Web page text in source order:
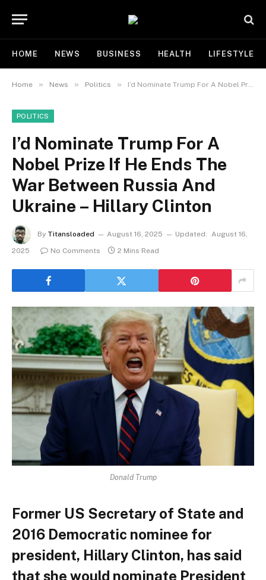
HOME NEWS BUSINESS HEALTH LIFESTYLE
Home » News » Politics » I’d Nominate Trump For A Nobel Prize If He Ends The War Between Russia And Ukraine – Hillary Clinton
POLITICS
I’d Nominate Trump For A
Nobel Prize If He Ends The
War Between Russia And
Ukraine – Hillary Clinton
By Titansloaded August 16, 2025 Updated: August 16,
2025
No Comments 2 Mins Read
Donald Trump
Former US Secretary of State and
2016 Democratic nominee for
president, Hillary Clinton, has said
that she would nominate President